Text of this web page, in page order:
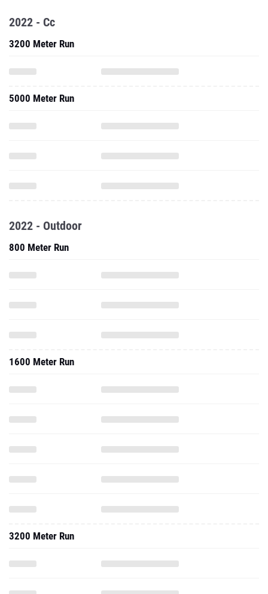
2022 - Cc
3200 Meter Run
5000 Meter Run
2022 - Outdoor
800 Meter Run
1600 Meter Run
3200 Meter Run